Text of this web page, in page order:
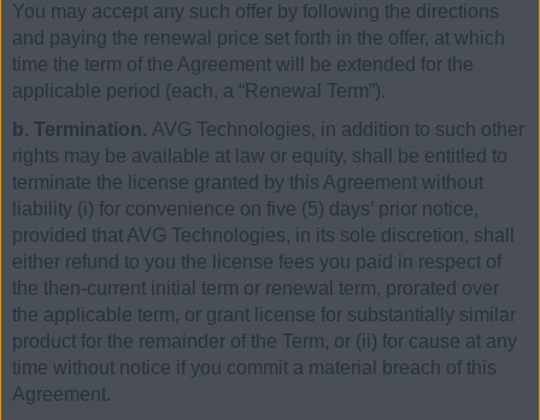
You may accept any such offer by following the directions
and paying the renewal price set forth in the offer, at which
time the term of the Agreement will be extended for the
applicable period (each, a “Renewal Term”).
b. Termination. AVG Technologies, in addition to such other
rights may be available at law or equity, shall be entitled to
terminate the license granted by this Agreement without
liability (i) for convenience on five (5) days’ prior notice,
provided that AVG Technologies, in its sole discretion, shall
either refund to you the license fees you paid in respect of
the then-current initial term or renewal term, prorated over
the applicable term, or grant license for substantially similar
product for the remainder of the Term, or (ii) for cause at any
time without notice if you commit a material breach of this
Agreement.